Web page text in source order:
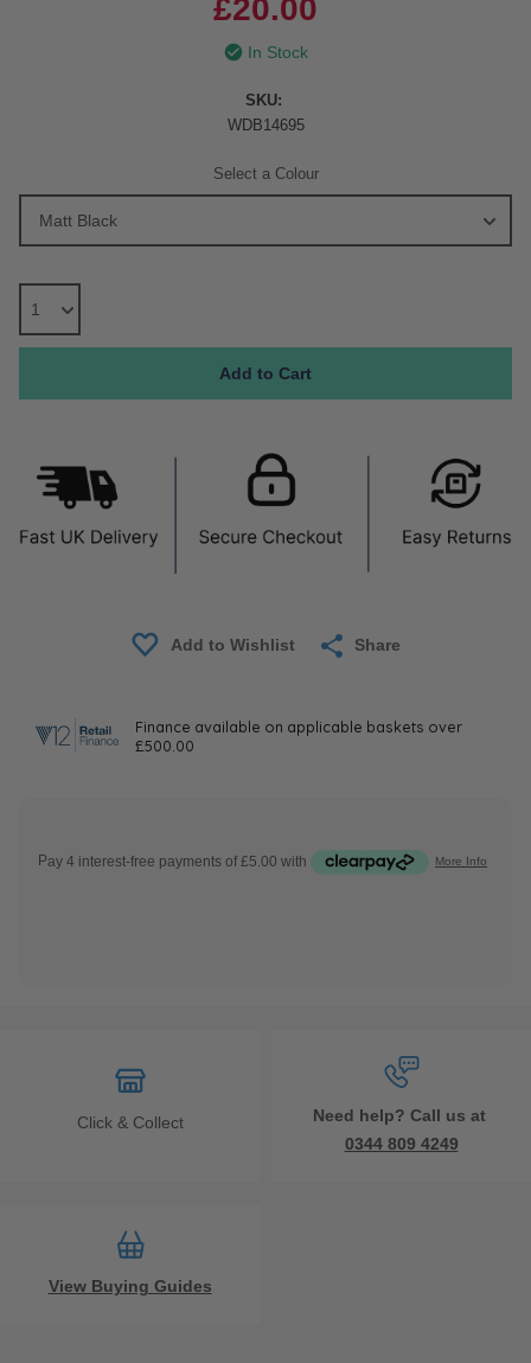
£20.00
In Stock
SKU:
WDB14695
Select a Colour
Share
Click & Collect
Need help? Call us at
0344 809 4249
View Buying Guides